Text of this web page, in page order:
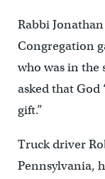
Rabbi
Congregation
who was in the
asked that God
gift.”
Truck driver
Pennsylvania,